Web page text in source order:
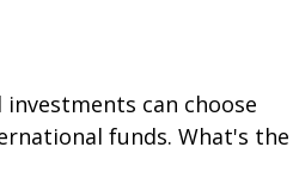
can choose
funds. What's the